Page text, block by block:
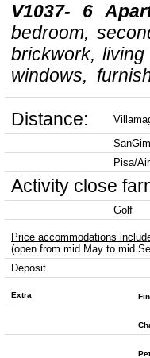
V1037- 6
bedroom,
brickwork,
windows,
Distance:
Pisa/
Activity close
Golf
Price accommodations
(open from mid May to mid
Deposit
Extra